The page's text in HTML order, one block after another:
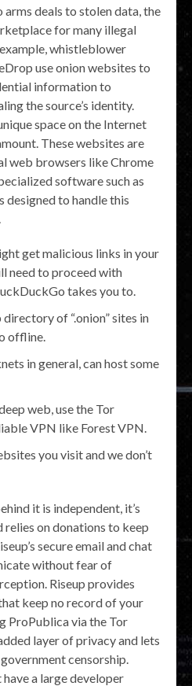
deals to stolen data, the
for many illegal
whistleblower
use onion websites to
information to
the source’s identity.
space on the Internet
These websites are
web browsers like Chrome
software such as
designed to handle this
get malicious links in your
need to proceed with
takes you to.
of “.onion” sites in
offline.
in general, can host some
web, use the Tor
VPN like Forest VPN.
you visit and we don’t
it is independent, it’s
on donations to keep
secure email and chat
without fear of
Riseup provides
keep no record of your
ProPublica via the Tor
layer of privacy and lets
censorship.
have a large developer